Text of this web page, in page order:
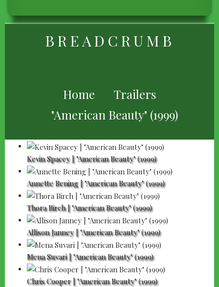
BREADCRUMB
Home
Trailers
"American Beauty" (1999)
Kevin Spacey | "American Beauty" (1999)
Annette Bening | "American Beauty" (1999)
Thora Birch | "American Beauty" (1999)
Allison Janney | "American Beauty" (1999)
Mena Suvari | "American Beauty" (1999)
Chris Cooper | "American Beauty" (1999)